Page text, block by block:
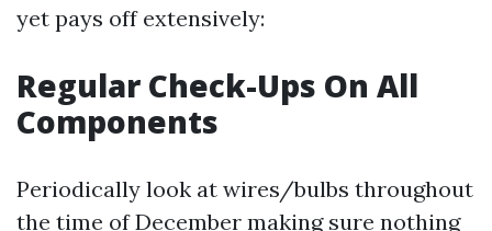
yet pays off extensively:
Regular Check-Ups On All
Components
Periodically look at wires/bulbs throughout
the time of December making sure nothing